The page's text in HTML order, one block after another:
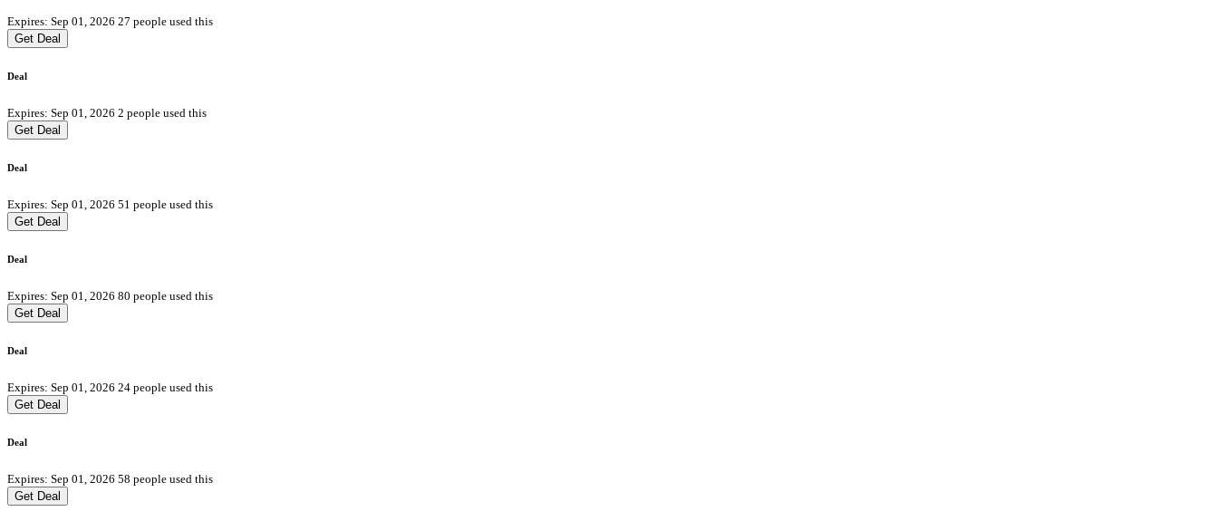
Expires: Sep 01, 2026 27 people used this
Get Deal
Deal
Expires: Sep 01, 2026 2 people used this
Get Deal
Deal
Expires: Sep 01, 2026 51 people used this
Get Deal
Deal
Expires: Sep 01, 2026 80 people used this
Get Deal
Deal
Expires: Sep 01, 2026 24 people used this
Get Deal
Deal
Expires: Sep 01, 2026 58 people used this
Get Deal